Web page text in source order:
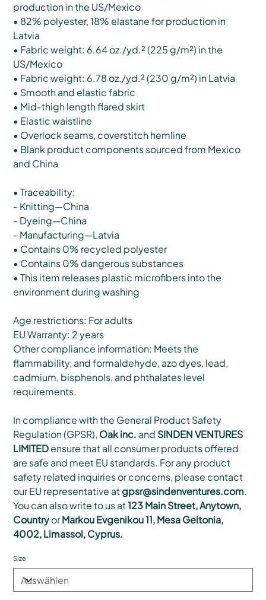
production in the US/Mexico
• 82% polyester, 18% elastane for production in
Latvia
• Fabric weight: 6.64 oz./yd.² (225 g/m²) in the
US/Mexico
• Fabric weight: 6.78 oz./yd.² (230 g/m²) in Latvia
• Smooth and elastic fabric
• Mid-thigh length flared skirt
• Elastic waistline
• Overlock seams, coverstitch hemline
• Blank product components sourced from Mexico
and China
• Traceability:
- Knitting—China
- Dyeing—China
- Manufacturing—Latvia
• Contains 0% recycled polyester
• Contains 0% dangerous substances
• This item releases plastic microfibers into the
environment during washing
Age restrictions: For adults
EU Warranty: 2 years
Other compliance information: Meets the
flammability, and formaldehyde, azo dyes, lead,
cadmium, bisphenols, and phthalates level
requirements.
In compliance with the General Product Safety
Regulation (GPSR), Oak inc. and SINDEN VENTURES
LIMITEDensure that all consumer products offered
are safe and meet EU standards. For any product
safety related inquiries or concerns, please contact
our EU representative atgpsr@sindenventures.com.
You can also write to us at123 Main Street, Anytown,
CountryorMarkou Evgenikou 11, Mesa Geitonia,
4002, Limassol, Cyprus.
Size